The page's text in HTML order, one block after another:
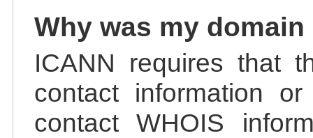
Why was my
ICANN requires that
contact information
contact WHOIS